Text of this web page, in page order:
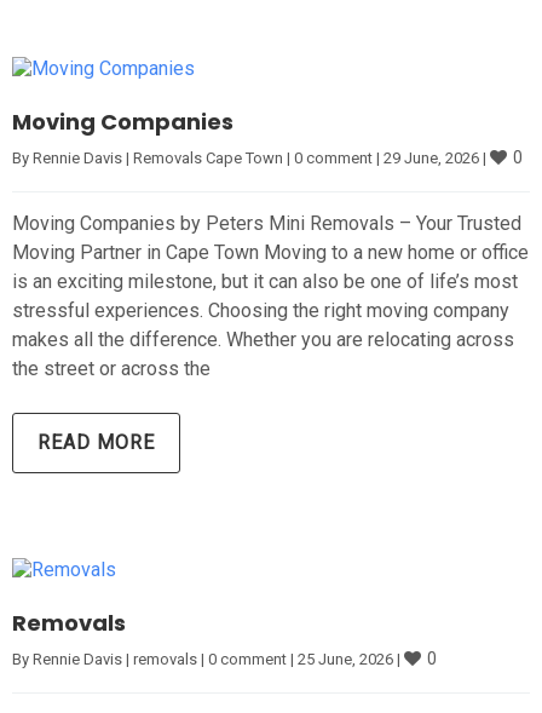
Moving Companies
By Rennie Davis | Removals Cape Town | 0 comment | 29 June, 2026 | 0
Moving Companies by Peters Mini Removals – Your Trusted
Moving Partner in Cape Town Moving to a new home or office
is an exciting milestone, but it can also be one of life’s most
stressful experiences. Choosing the right moving company
makes all the difference. Whether you are relocating across
the street or across the
READ MORE
Removals
By Rennie Davis | removals | 0 comment | 25 June, 2026 | 0